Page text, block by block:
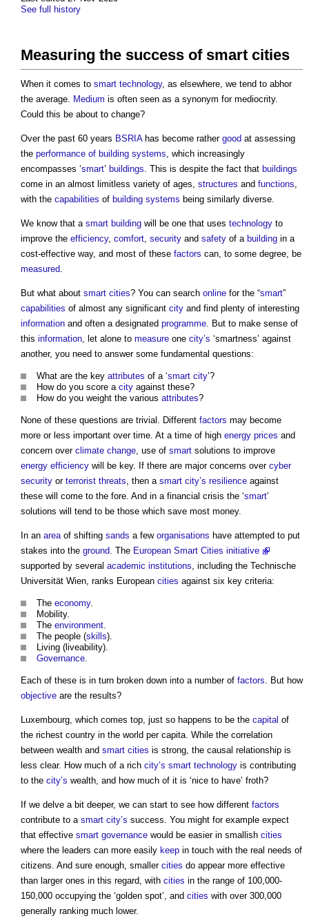
See full history
Measuring the success of smart cities
When it comes to smart technology, as elsewhere, we tend to abhor
the average. Medium is often seen as a synonym for mediocrity.
Could this be about to change?
Over the past 60 years BSRIAhas become rather good at assessing
the performance of building systems, which increasingly
encompasses ‘smart’ buildings. This is despite the fact that buildings
come in an almost limitless variety of ages, structures and functions,
with the capabilities of building systems being similarly diverse.
We know that a smart building will be one that uses technology to
improve the efficiency, comfort, security and safety of a building in a
cost-effective way, and most of these factors can, to some degree, be
measured.
But what about smart cities? You can search online for the “smart”
capabilities of almost any significant city and find plenty of interesting
information and often a designated programme. But to make sense of
this information, let alone to measure one city’s ‘smartness’ against
another, you need to answer some fundamental questions:
What are the key attributes of a ‘smart city’?
How do you score a city against these?
How do you weight the various attributes?
None of these questions are trivial. Different factors may become
more or less important over time. At a time of high energy prices and
concern over climate change, use of smart solutions to improve
energy efficiency will be key. If there are major concerns over cyber
security or terrorist threats, then a smart city’s resilience against
these will come to the fore. And in a financial crisis the ‘smart’
solutions will tend to be those which save most money.
In an areaof shifting sands a few organisations have attempted to put
stakes into the ground. The European Smart Cities initiative
supported by several academic institutions, including the Technische
Universität Wien, ranks European cities against six key criteria:
The economy.
Mobility.
The environment.
The people (skills).
Living (liveability).
Governance.
Each of these is in turn broken down into a number of factors. But how
objective are the results?
Luxembourg, which comes top, just so happens to be the capital of
the richest country in the world per capita. While the correlation
between wealth and smart cities is strong, the causal relationship is
less clear. How much of a rich city’s smart technology is contributing
to the city’s wealth, and how much of it is ‘nice to have’ froth?
If we delve a bit deeper, we can start to see how different factors
contribute to a smart city’s success. You might for example expect
that effective smart governance would be easier in smallish cities
where the leaders can more easily keep in touch with the real needs of
citizens. And sure enough, smaller cities do appear more effective
than larger ones in this regard, with cities in the range of 100,000-
150,000 occupying the ‘golden spot’, and cities with over 300,000
generally ranking much lower.